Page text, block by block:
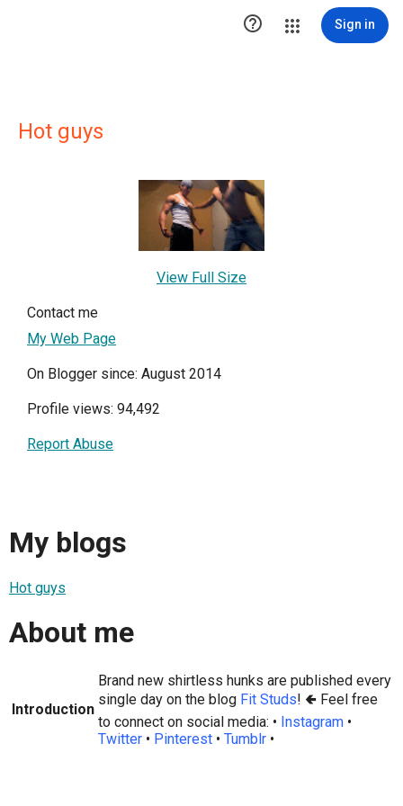
 Sign in
Hot guys
View Full Size
Contact me
My Web Page
On Blogger since: August 2014
Profile views: 94,492
Report Abuse
My blogs
Hot guys
About me
Introduction
Brand new shirtless hunks are published every
single day on the blog Fit Studs! 🢀 Feel free
to connect on social media: • Instagram •
Twitter • Pinterest • Tumblr •